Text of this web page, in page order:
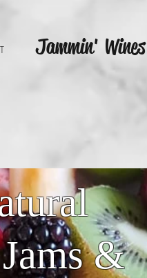
Jammin' Wines
&